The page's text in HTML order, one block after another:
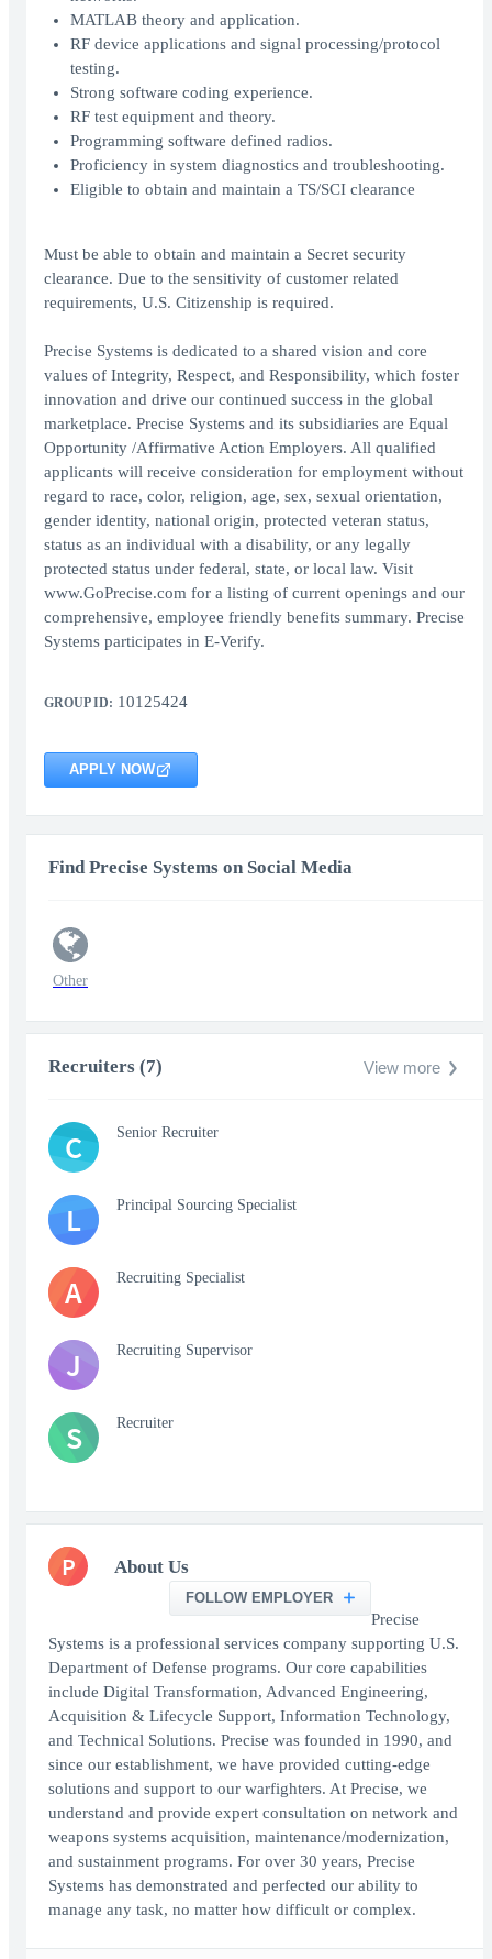
MATLAB theory and application.
RF device applications and signal processing/protocol
testing.
Strong software coding experience.
RF test equipment and theory.
Programming software defined radios.
Proficiency in system diagnostics and troubleshooting.
Eligible to obtain and maintain a TS/SCI clearance
Must be able to obtain and maintain a Secret security
clearance. Due to the sensitivity of customer related
requirements, U.S. Citizenship is required.
Precise Systems is dedicated to a shared vision and core
values of Integrity, Respect, and Responsibility, which foster
innovation and drive our continued success in the global
marketplace. Precise Systems and its subsidiaries are Equal
Opportunity /Affirmative Action Employers. All qualified
applicants will receive consideration for employment without
regard to race, color, religion, age, sex, sexual orientation,
gender identity, national origin, protected veteran status,
status as an individual with a disability, or any legally
protected status under federal, state, or local law. Visit
www.GoPrecise.com for a listing of current openings and our
comprehensive, employee friendly benefits summary. Precise
Systems participates in E-Verify.
GROUP ID: 10125424
APPLY NOW
Find Precise Systems on Social Media
Other
Recruiters (7) View more
C Senior Recruiter
L Principal Sourcing Specialist
A Recruiting Specialist
J Recruiting Supervisor
S Recruiter
P About Us
FOLLOW EMPLOYER
Precise
Systems is a professional services company supporting U.S.
Department of Defense programs. Our core capabilities
include Digital Transformation, Advanced Engineering,
Acquisition & Lifecycle Support, Information Technology,
and Technical Solutions. Precise was founded in 1990, and
since our establishment, we have provided cutting-edge
solutions and support to our warfighters. At Precise, we
understand and provide expert consultation on network and
weapons systems acquisition, maintenance/modernization,
and sustainment programs. For over 30 years, Precise
Systems has demonstrated and perfected our ability to
manage any task, no matter how difficult or complex.